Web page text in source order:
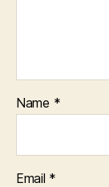
Name *
Email *